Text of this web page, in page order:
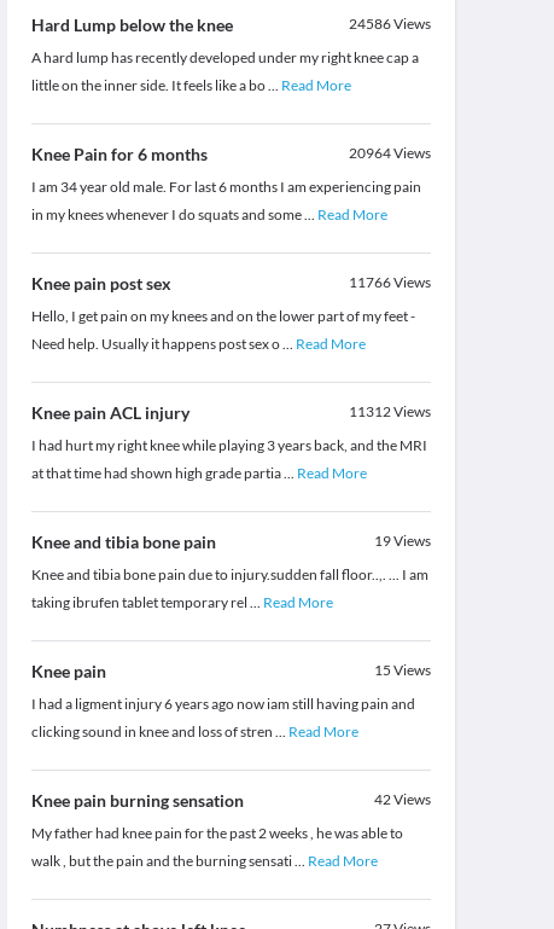
Hard Lump below the knee 24586Views
A hard lump has recently developed under my right knee cap a
little on the inner side. It feels like a bo... Read More
Knee Pain for 6 months 20964Views
I am 34 year old male. For last 6 months I am experiencing pain
in my knees whenever I do squats and some... Read More
Knee pain post sex 11766Views
Hello, I get pain on my knees and on the lower part of my feet -
Need help. Usually it happens post sex o... Read More
Knee pain ACL injury 11312Views
I had hurt my right knee while playing 3 years back, and the MRI
at that time had shown high grade partia... Read More
Knee and tibia bone pain 19Views
Knee and tibia bone pain due to injury.sudden fall floor..,. ... I am
taking ibrufen tablet temporary rel ... Read More
Knee pain 15 Views
I had a ligment injury 6 years ago now iam still having pain and
clicking sound in knee and loss of stren ... Read More
Knee pain burning sensation 42Views
My father had knee pain for the past 2 weeks , he was able to
walk , but the pain and the burning sensati... Read More